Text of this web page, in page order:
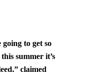
to get so
summer it’s
claimed